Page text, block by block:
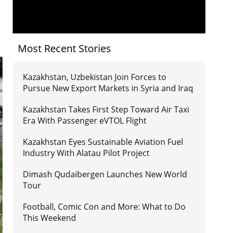
Most Recent Stories
Kazakhstan, Uzbekistan Join Forces to
Pursue New Export Markets in Syria and Iraq
Kazakhstan Takes First Step Toward Air Taxi
Era With Passenger eVTOL Flight
Kazakhstan Eyes Sustainable Aviation Fuel
Industry With Alatau Pilot Project
Dimash Qudaibergen Launches New World
Tour
Football, Comic Con and More: What to Do
This Weekend